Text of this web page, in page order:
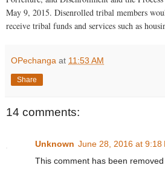
May 9, 2015. Disenrolled tribal members
receive tribal funds and services such as
OPechanga at 11:53 AM
Share
14 comments:
Unknown June 28, 2016 at 9:18
This comment has been